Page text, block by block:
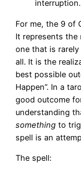
interruption.
For me, the 9 of
It represents the
one that is
all. It is the
best possible
Happen”. In a
good outcome
understanding
something to
spell is an
The spell: